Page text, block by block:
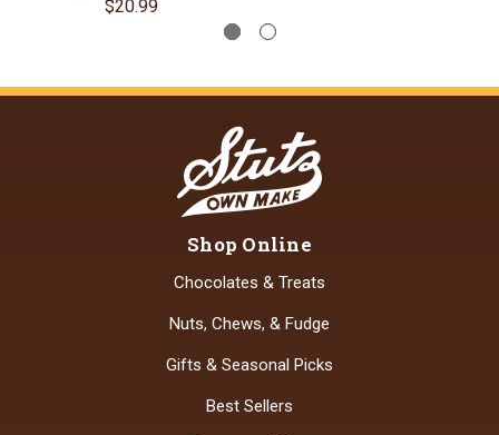
$20.99
Shop Online
Chocolates & Treats
Nuts, Chews, & Fudge
Gifts & Seasonal Picks
Best Sellers